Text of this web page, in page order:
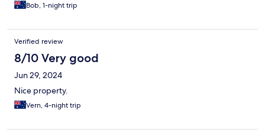
Bob, 1-night trip
Verified review
8/10 Very good
Jun 29, 2024
Nice property.
Vern, 4-night trip